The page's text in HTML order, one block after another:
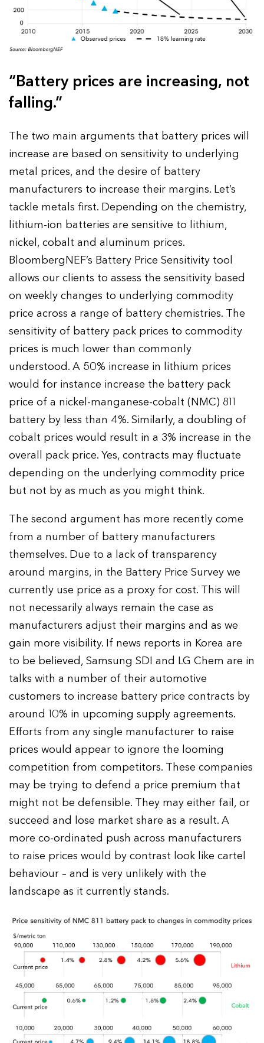
“Battery prices are increasing, not
falling.”
The two main arguments that battery prices will
increase are based on sensitivity to underlying
metal prices, and the desire of battery
manufacturers to increase their margins. Let’s
tackle metals first. Depending on the chemistry,
lithium-ion batteries are sensitive to lithium,
nickel, cobalt and aluminum prices.
BloombergNEF’s Battery Price Sensitivity tool
allows our clients to assess the sensitivity based
on weekly changes to underlying commodity
price across a range of battery chemistries. The
sensitivity of battery pack prices to commodity
prices is much lower than commonly
understood. A 50% increase in lithium prices
would for instance increase the battery pack
price of a nickel-manganese-cobalt (NMC) 811
battery by less than 4%. Similarly, a doubling of
cobalt prices would result in a 3% increase in the
overall pack price. Yes, contracts may fluctuate
depending on the underlying commodity price
but not by as much as you might think.
The second argument has more recently come
from a number of battery manufacturers
themselves. Due to a lack of transparency
around margins, in the Battery Price Survey we
currently use price as a proxy for cost. This will
not necessarily always remain the case as
manufacturers adjust their margins and as we
gain more visibility. If news reports in Korea are
to be believed, Samsung SDI and LG Chem are in
talks with a number of their automotive
customers to increase battery price contracts by
around 10% in upcoming supply agreements.
Efforts from any single manufacturer to raise
prices would appear to ignore the looming
competition from competitors. These companies
may be trying to defend a price premium that
might not be defensible. They may either fail, or
succeed and lose market share as a result. A
more co-ordinated push across manufacturers
to raise prices would by contrast look like cartel
behaviour – and is very unlikely with the
landscape as it currently stands.